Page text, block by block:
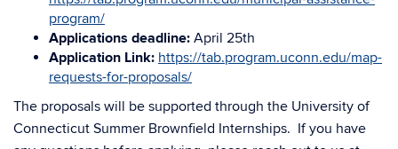
program/
Applications deadline: April 25th
Application Link: https://tab.program.uconn.edu/map-
requests-for-proposals/
The proposals will be supported through the University of
Connecticut Summer Brownfield Internships. If you have